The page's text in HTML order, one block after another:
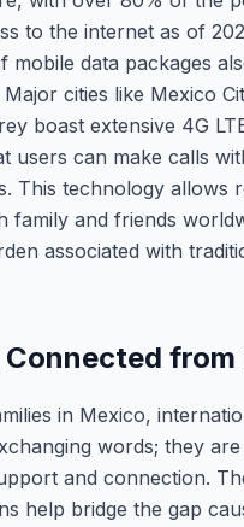
to the internet as of
mobile data packages
cities like Mexico
boast extensive 4G
users can make calls
This technology allows
family and friends
associated with
in Mexico,
words; they
and connection.
help bridge the gap